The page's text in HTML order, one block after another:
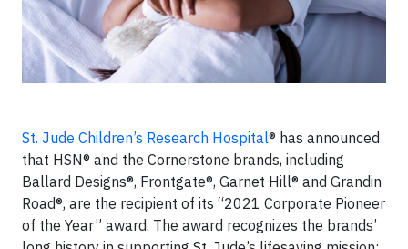
St. Jude Children’s Research Hospital® has announced
that HSN® and the Cornerstone brands, including
Ballard Designs®, Frontgate®, Garnet Hill® and Grandin
Road®, are the recipient of its “2021 Corporate Pioneer
of the Year” award. The award recognizes the brands’